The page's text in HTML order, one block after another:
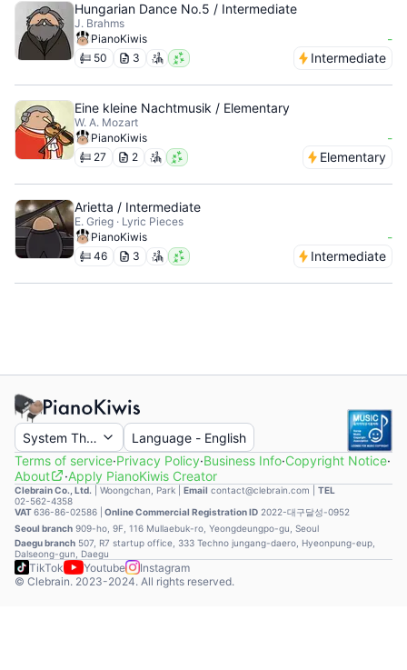
Hungarian Dance No.5 / Intermediate
J. Brahms
PianoKiwis
-
50 3 Intermediate
Eine kleine Nachtmusik / Elementary
W. A. Mozart
PianoKiwis
-
27 2 Elementary
Arietta / Intermediate
E. Grieg · Lyric Pieces
PianoKiwis
-
46 3 Intermediate
System Theme Language - English
Terms of service·Privacy Policy·Business Info·Copyright Notice·
About
·Apply PianoKiwis Creator
Clebrain Co., Ltd. Woongchan, Park Email contact@clebrain.com | TEL
02-562-4358
VAT636-86-02586 | Online Commercial Registration ID 2022-대구달성-0952
Seoul branch 909-ho, 9F, 116 Mullaebuk-ro, Yeongdeungpo-gu, Seoul
Daegu branch 507, R7 startup office, 333 Techno jungang-daero, Hyeonpung-eup,
Dalseong-gun, Daegu
TikTok Youtube
Instagram
© Clebrain. 2023-2024. All rights reserved.